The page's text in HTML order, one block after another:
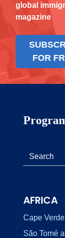
global
magazine
FOR
AFRICA
Cape Verde
São Tomé